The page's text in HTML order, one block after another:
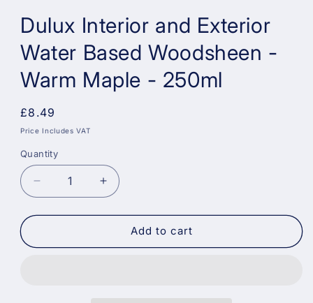
Dulux Interior and Exterior
Water Based Woodsheen -
Warm Maple - 250ml
Regular
price
£8.49
Price Includes VAT
Quantity
Decrease
quantity
for
Interior
Increase
quantity
for
Dulux
Interior
Add to cart